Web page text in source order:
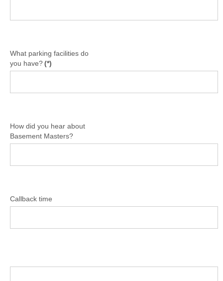
What parking facilities do
you have?(*)
How did you hear about
Basement Masters?
Callback time